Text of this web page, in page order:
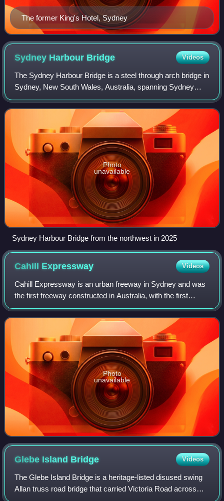
The former King's Hotel, Sydney
Sydney Harbour Bridge Videos
The Sydney Harbour Bridge is a steel through arch bridge in
Sydney, New South Wales, Australia, spanning Sydney
Harbour from the central business district to the North
Shore. The view of the bridge, t
Photo
unavailable
Sydney Harbour Bridge from the northwest in 2025
Cahill Expressway Videos
Cahill Expressway is an urban freeway in Sydney and was
the first freeway constructed in Australia, with the first
section, from the Bradfield Highway to Conservatorium
Place being opened to traffic i
Photo
unavailable
Glebe Island Bridge Videos
The Glebe Island Bridge is a heritage-listed disused swing
Allan truss road bridge that carried Victoria Road across